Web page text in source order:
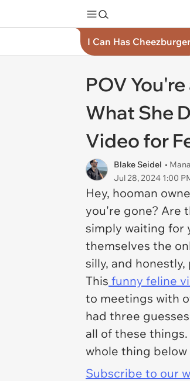
I Can Has
POV
What She
Video for
Blake Seidel •
Jul 28, 2024 1:00
Hey, hooman
you're gone? Are
simply waiting for
themselves the
silly, and
This funny feline
to meetings with
had three
all of these
whole thing
Subscribe to our